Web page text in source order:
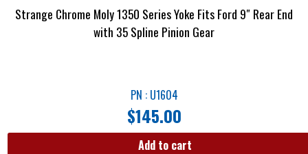
Strange Chrome Moly 1350 Series Yoke Fits Ford 9″ Rear End
with 35 Spline Pinion Gear
PN : U1604
$145.00
Add to cart